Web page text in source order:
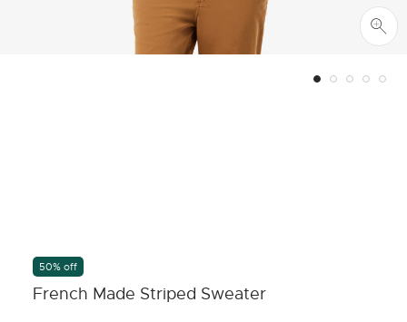
50% off
French Made Striped Sweater